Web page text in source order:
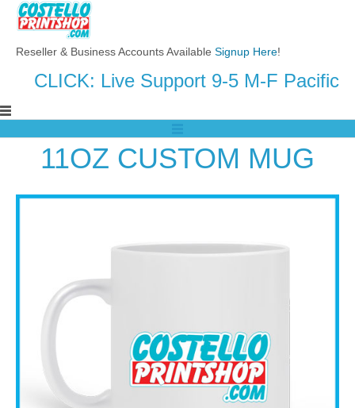
Reseller & Business Accounts Available Signup Here!
CLICK: Live Support 9-5 M-F Pacific
11OZ CUSTOM MUG